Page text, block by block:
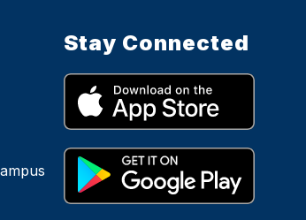
Stay Connected